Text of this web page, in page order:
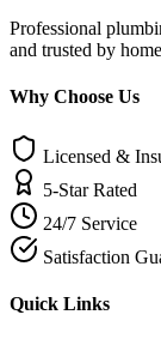
Professional
and trusted by
Why Choose Us
Licensed &
5-Star Rated
24/7 Service
Satisfaction
Quick Links